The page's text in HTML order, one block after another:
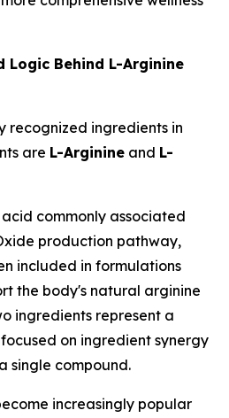
Logic Behind L-Arginine
recognized ingredients in
are L-Arginine and L-
commonly associated
production pathway,
included in formulations
the body's natural arginine
ingredients represent a
on ingredient synergy
single compound.
increasingly popular